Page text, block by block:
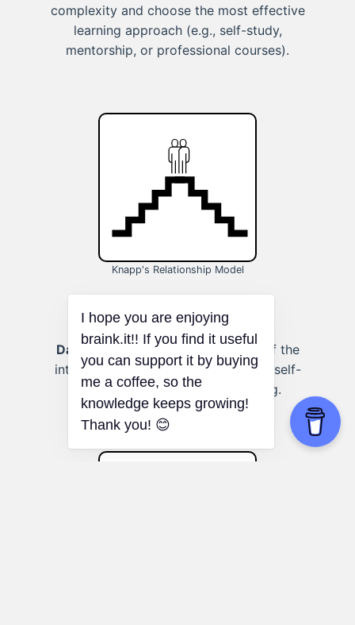
complexity and choose the most effective
learning approach (e.g., self-study,
mentorship, or professional courses).
Knapp's Relationship Model
Dating someone new:Awareness of the
intensifying stage promotes healthy self-
disclosure and emotional bonding.
I hope you are enjoying
braink.it!! If you find it useful
you can support it by buying
me a coffee, so the
knowledge keeps growing!
Thank you! 😊